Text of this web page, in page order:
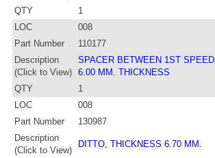
QTY
1
LOC
008
Part Number
110177
Description
(Click to View)
SPACER BETWEEN 1ST
6.00 MM. THICKNESS
QTY
1
LOC
008
Part Number
130987
Description
(Click to View)
DITTO, THICKNESS 6.70 MM.